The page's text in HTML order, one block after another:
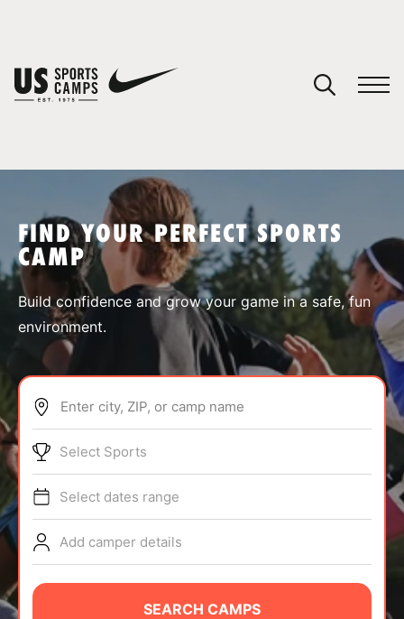
SPORTS
ABOUT
TIPS
NEWS
CAMP STORE
FIND YOUR PERFECT SPORTS
CAMP
Build confidence and grow your game in a safe, fun
environment.
Enter city, ZIP, or camp name
Select Sports
Select dates range
Add camper details
SEARCH CAMPS
You have no camps in your cart.